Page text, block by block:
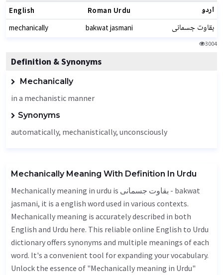
English Roman Urdu اردو
mechanically bakwat jasmani بقاوت جسمانی
3004
Definition & Synonyms
Mechanically
in a mechanistic manner
Synonyms
automatically, mechanistically, unconsciously
Mechanically Meaning With Definition In Urdu
Mechanically meaning in urdu is بقاوت جسمانی - bakwat
jasmani, it is a english word used in various contexts.
Mechanically meaning is accurately described in both
English and Urdu here. This reliable online English to Urdu
dictionary offers synonyms and multiple meanings of each
word. It's a convenient tool for expanding your vocabulary.
Unlock the essence of "Mechanically meaning in Urdu"